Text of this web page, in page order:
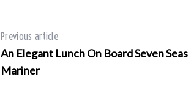
Previous article
An Elegant Lunch On Board Seven Seas
Mariner